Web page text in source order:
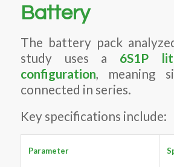
Battery
The battery pack
study uses a 6S1P
configuration, meaning
connected in series.
Key specifications include:
Parameter